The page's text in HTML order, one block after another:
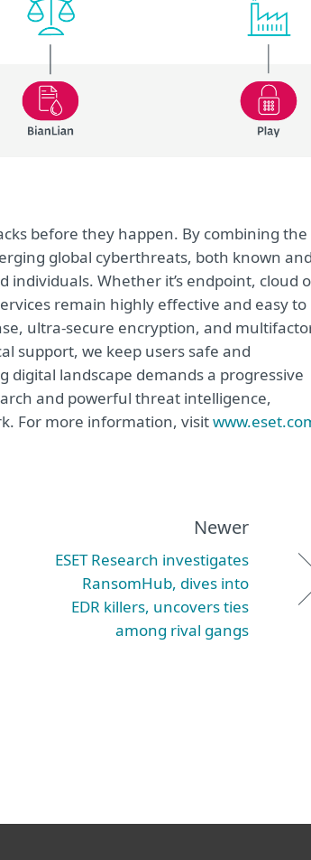
before they happen. By combining the
global cyberthreats, both known and
Whether it’s endpoint, cloud
remain highly effective and easy to
ultra-secure encryption, and
support, we keep users safe and
landscape demands a progressive
and powerful threat intelligence,
For more information, visit
Newer
ESET Research investigates
RansomHub, dives into
EDR killers, uncovers ties
among rival gangs